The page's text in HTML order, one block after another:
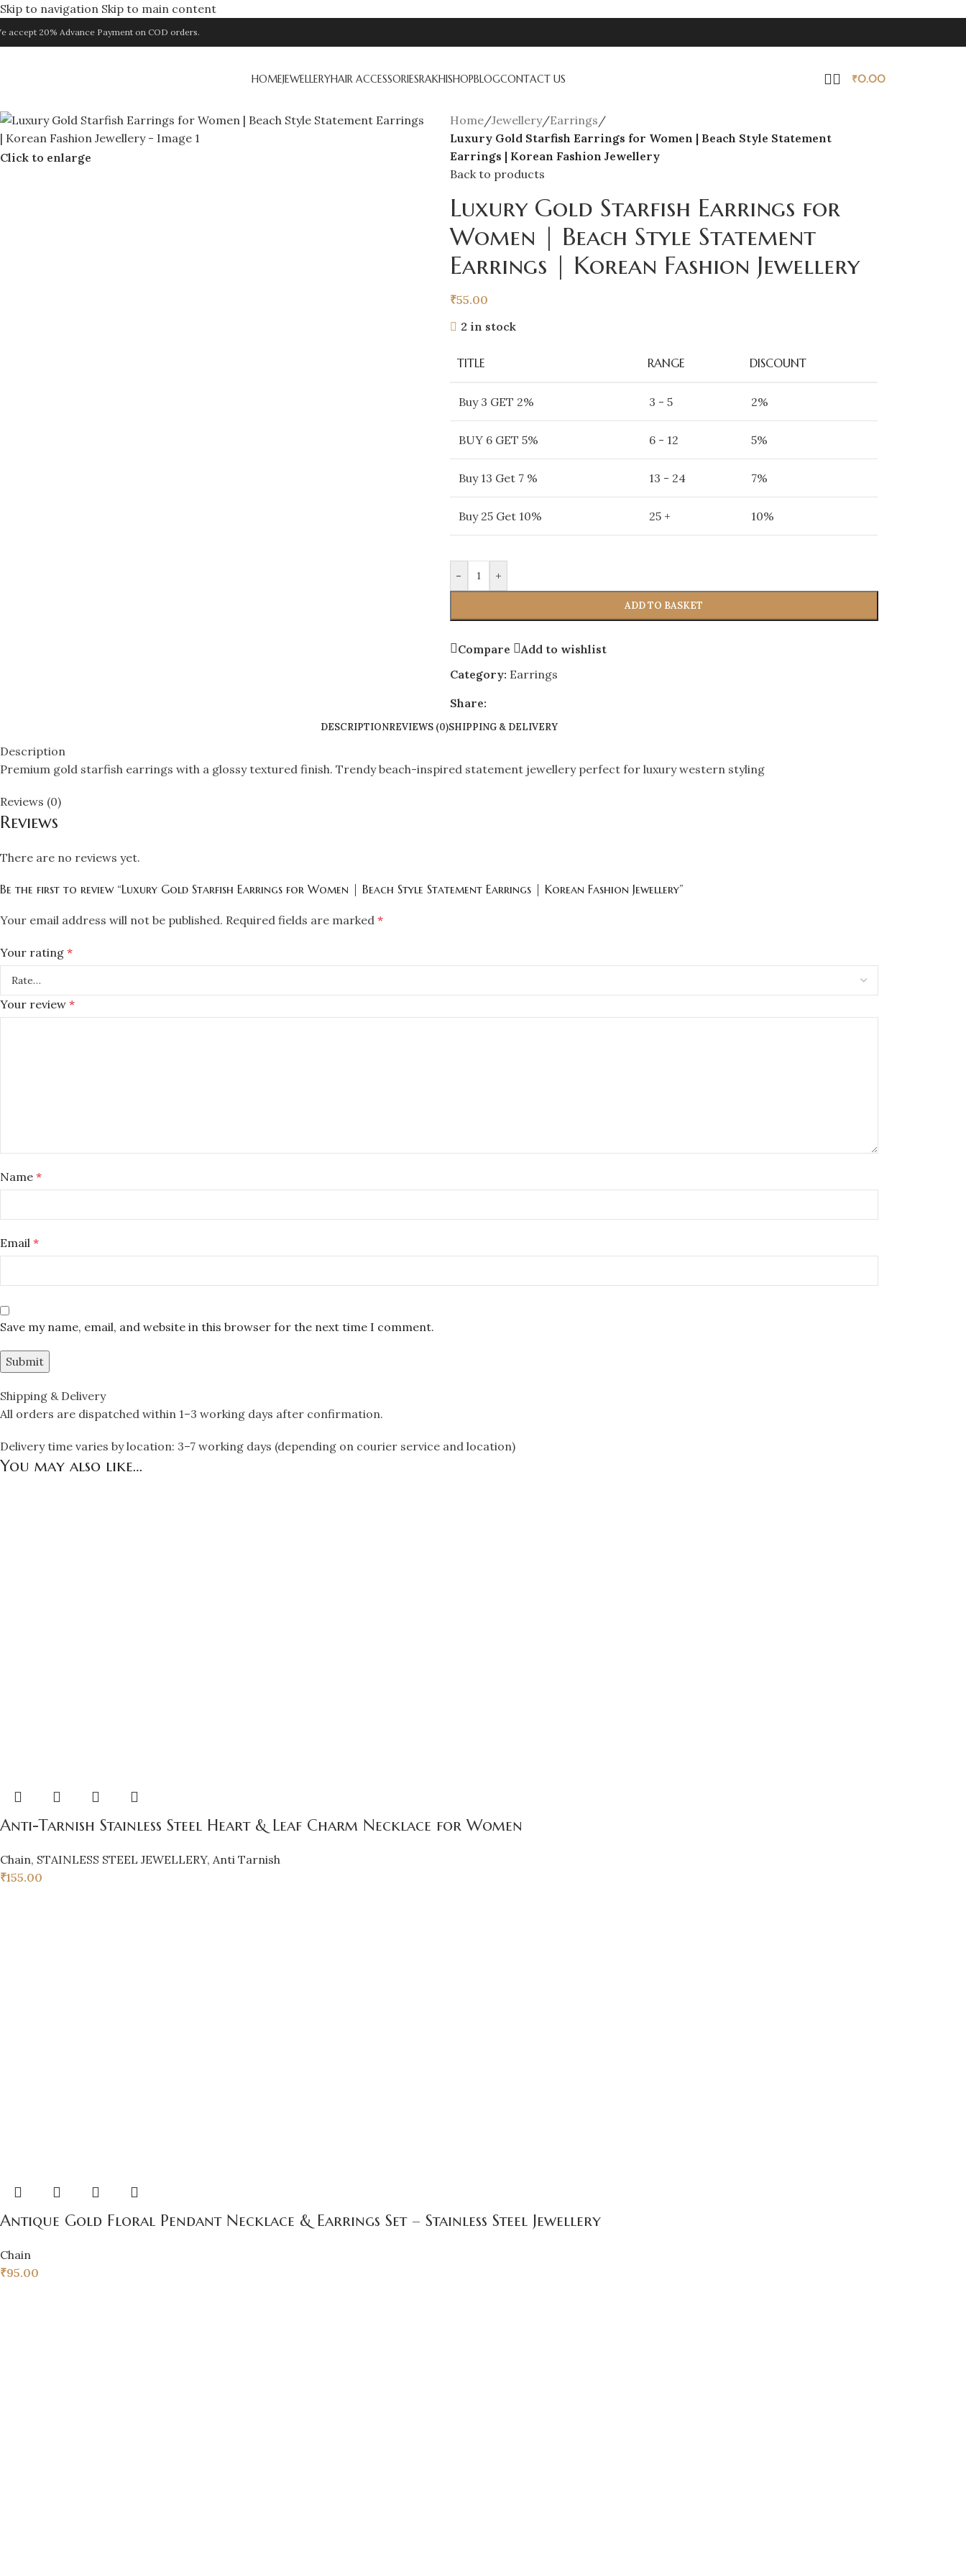
Skip to navigation Skip to main content
accept 20% Advance Payment on COD orders.
HOMEJEWELLERYHAIR ACCESSORIESRAKHISHOPBLOGCONTACT US ₹0.00
Click to enlarge
Home/Jewellery/Earrings/
Luxury Gold Starfish Earrings for Women | Beach Style Statement
Earrings | Korean Fashion Jewellery
Back to products
Luxury Gold Starfish Earrings for
Women | Beach Style Statement
Earrings | Korean Fashion Jewellery
₹55.00
2 in stock
TITLE RANGE DISCOUNT
Buy 3 GET 2% 3 - 5 2%
BUY 6 GET 5% 6 - 12 5%
Buy 13 Get 7 % 13 - 24 7%
Buy 25 Get 10% 25 + 10%
- +
ADD TO BASKET
Compare
Add to wishlist
Category: Earrings
Share:
DESCRIPTIONREVIEWS (0)SHIPPING & DELIVERY
Description
Premium gold starfish earrings with a glossy textured finish. Trendy beach-inspired statement jewellery perfect for luxury western styling
Reviews (0)
Reviews
There are no reviews yet.
Be the first to review “Luxury Gold Starfish Earrings for Women | Beach Style Statement Earrings | Korean Fashion Jewellery”
Your email address will not be published. Required fields are marked *
Your rating *
Your review *
Name *
Email *
Save my name, email, and website in this browser for the next time I comment.
Shipping & Delivery
All orders are dispatched within 1–3 working days after confirmation.
Delivery time varies by location: 3–7 working days (depending on courier service and location)
You may also like…
Anti-Tarnish Stainless Steel Heart & Leaf Charm Necklace for Women
Chain, STAINLESS STEEL JEWELLERY, Anti Tarnish
₹155.00
Antique Gold Floral Pendant Necklace & Earrings Set – Stainless Steel Jewellery
Chain
₹95.00